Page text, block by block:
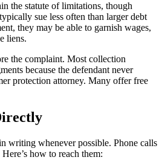
the statute of limitations, though
sue less often than larger debt
they may be able to garnish wages,
liens.
the complaint. Most collection
because the defendant never
protection attorney. Many offer free
writing whenever possible. Phone calls
how to reach them: